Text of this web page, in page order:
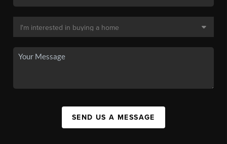
SEND US A MESSAGE